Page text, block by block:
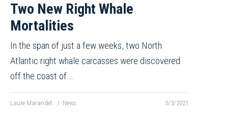
Two New Right Whale
Mortalities
In the span of just a few weeks, two North
Atlantic right whale carcasses were discovered
off the coast of…
Laure Marandet | News 5/3/2021